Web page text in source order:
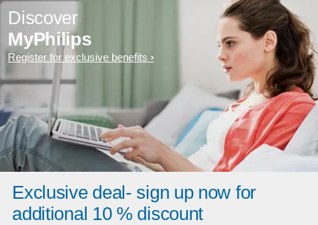
Discover
MyPhilips
Register for exclusive benefits
Exclusive deal- sign up now for
additional 10 % discount